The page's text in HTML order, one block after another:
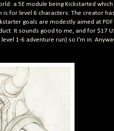
a 5E module being Kickstarted which
for level 6 characters. The creator has
goals are modestly aimed at PDF
It sounds good to me, and for $17
1-6 adventure run) so I'm in.